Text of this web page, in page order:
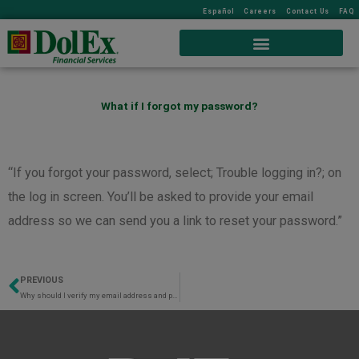
Español Careers Contact Us FAQ
What if I forgot my password?
“If you forgot your password, select; Trouble logging in?; on
the log in screen. You’ll be asked to provide your email
address so we can send you a link to reset your password.”
Prev
PREVIOUS